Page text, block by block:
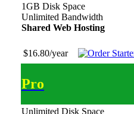
1GB Disk Space
Unlimited Bandwidth
Shared Web Hosting
$16.80/year
Pro
Unlimited Disk Space